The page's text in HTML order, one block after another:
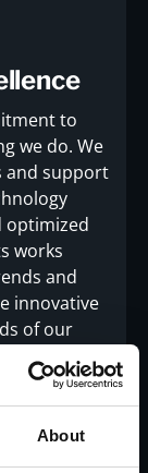
About
to
we do. We
and support
optimized
works
and
innovative
of our
and it
of
grateful